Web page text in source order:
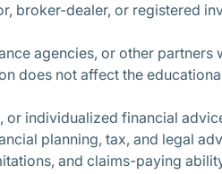
broker-dealer, or registered
agencies, or other partners
does not affect the
individualized financial
planning, tax, and legal
and claims-paying